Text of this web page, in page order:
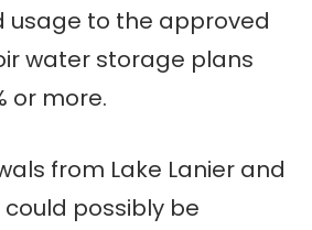
usage to the approved
water storage plans
or more.
from Lake Lanier and
possibly be